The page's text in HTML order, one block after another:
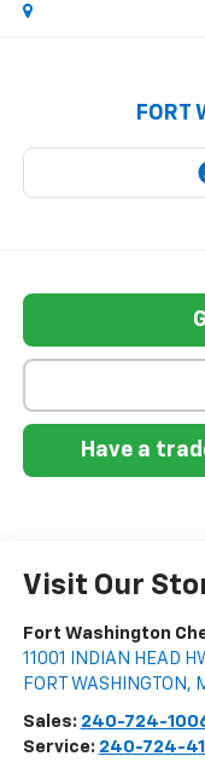
FORT
Have a
Visit Our
Fort Washington
11001 INDIAN HEAD
FORT WASHINGTON ,
Sales: 240-724-
Service: 240-724-